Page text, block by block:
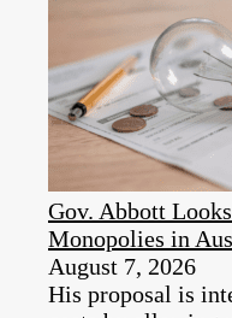
Gov. Abbott
Monopolies in
August 7, 2026
His proposal is